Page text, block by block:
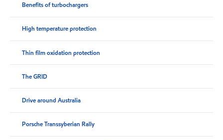
Benefits of turbochargers
High temperature protection
Thin film oxidation protection
The GRID
Drive around Australia
Porsche Transsyberian Rally